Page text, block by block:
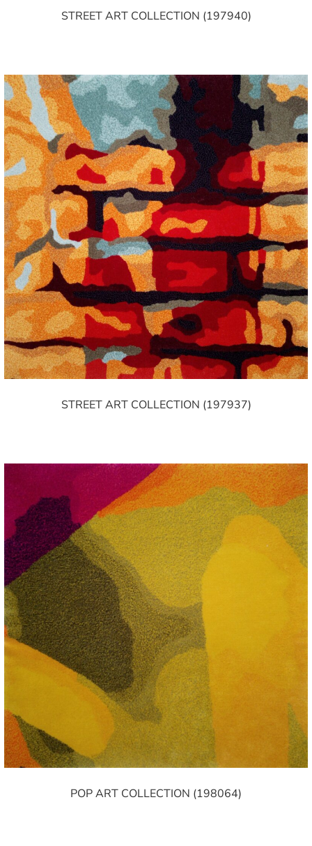
STREET ART COLLECTION (197940)
STREET ART COLLECTION (197937)
POP ART COLLECTION (198064)